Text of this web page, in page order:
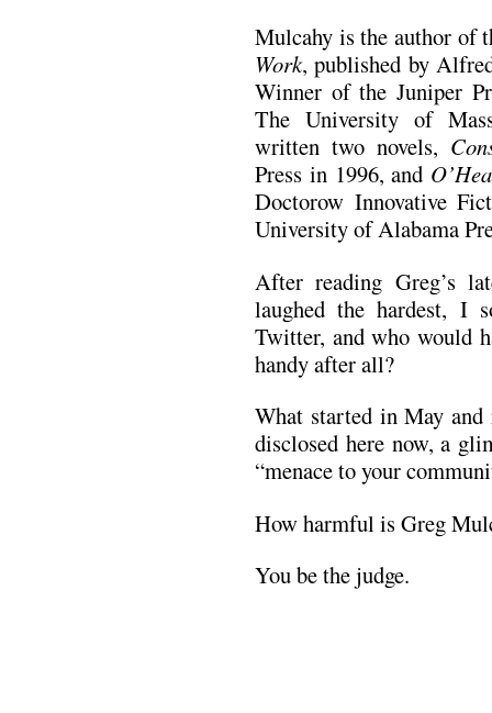
Mulcahy is the author of
Work, published by
Winner of the Juniper
The University of
written two novels,
Press in 1996, and
Doctorow Innovative
University of Alabama
After reading Greg’s
laughed the hardest, I
Twitter, and who would
handy after all?
What started in May
disclosed here now, a
“menace to your
How harmful is Greg
You be the judge.